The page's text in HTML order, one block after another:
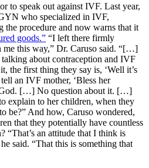
to speak out against IVF. Last year,
who specialized in IVF,
the procedure and now warns that it
goods.” “I left there firmly
me this way,” Dr. Caruso said. “[…]
talking about contraception and IVF
the first thing they say is, ‘Well it’s
an IVF mother, ‘Bless her
God. […] No question about it. […]
explain to her children, when they
be?” And how, Caruso wondered,
that they potentially have countless
“That’s an attitude that I think is
said. “That this is something that